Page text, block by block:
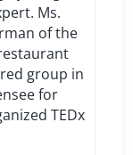
Ms.
of the
group in
for
TEDx